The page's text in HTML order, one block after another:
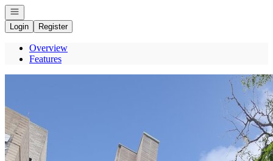
Open navigation
Login
Register
Overview
Features